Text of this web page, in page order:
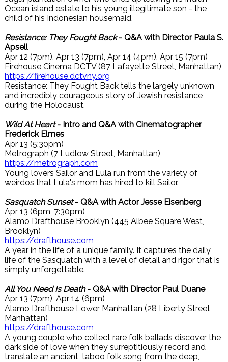
Ocean island estate to his young illegitimate son - the
child of his Indonesian housemaid.
Resistance: They Fought Back- Q&A with Director Paula S.
Apsell
Apr 12 (7pm), Apr 13 (7pm), Apr 14 (4pm), Apr 15 (7pm)
Firehouse Cinema DCTV (87 Lafayette Street, Manhattan)
https://firehouse.dctvny.org
Resistance: They Fought Back tells the largely unknown
and incredibly courageous story of Jewish resistance
during the Holocaust.
Wild At Heart- Intro and Q&A with Cinematographer
Frederick Elmes
Apr 13 (5:30pm)
Metrograph (7 Ludlow Street, Manhattan)
https://metrograph.com
Young lovers Sailor and Lula run from the variety of
weirdos that Lula's mom has hired to kill Sailor.
Sasquatch Sunset- Q&A with Actor Jesse Eisenberg
Apr 13 (6pm, 7:30pm)
Alamo Drafthouse Brooklyn (445 Albee Square West,
Brooklyn)
https://drafthouse.com
A year in the life of a unique family. It captures the daily
life of the Sasquatch with a level of detail and rigor that is
simply unforgettable.
All You Need Is Death- Q&A with Director Paul Duane
Apr 13 (7pm), Apr 14 (6pm)
Alamo Drafthouse Lower Manhattan (28 Liberty Street,
Manhattan)
https://drafthouse.com
A young couple who collect rare folk ballads discover the
dark side of love when they surreptitiously record and
translate an ancient, taboo folk song from the deep,